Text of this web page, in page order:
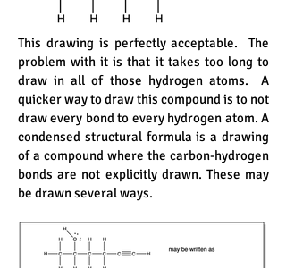
This drawing is perfectly acceptable. The
problem with it is that it takes too long to
draw in all of those hydrogen atoms. A
quicker way to draw this compound is to not
draw every bond to every hydrogen atom. A
condensed structural formula is a drawing
of a compound where the carbon-hydrogen
bonds are not explicitly drawn. These may
be drawn several ways.